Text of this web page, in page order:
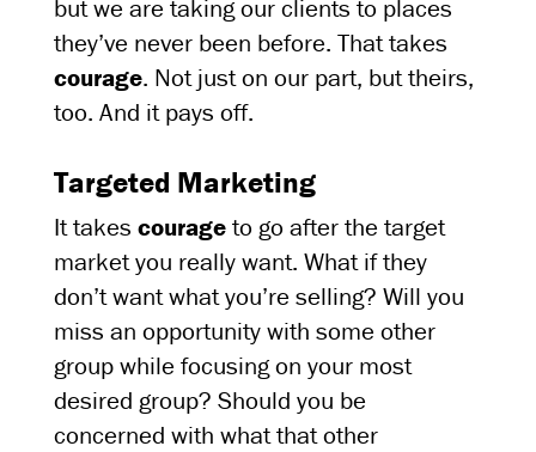
but we are taking our clients to places
they’ve never been before. That takes
courage. Not just on our part, but theirs,
too. And it pays off.
Targeted Marketing
It takes courageto go after the target
market you really want. What if they
don’t want what you’re selling? Will you
miss an opportunity with some other
group while focusing on your most
desired group? Should you be
concerned with what that other